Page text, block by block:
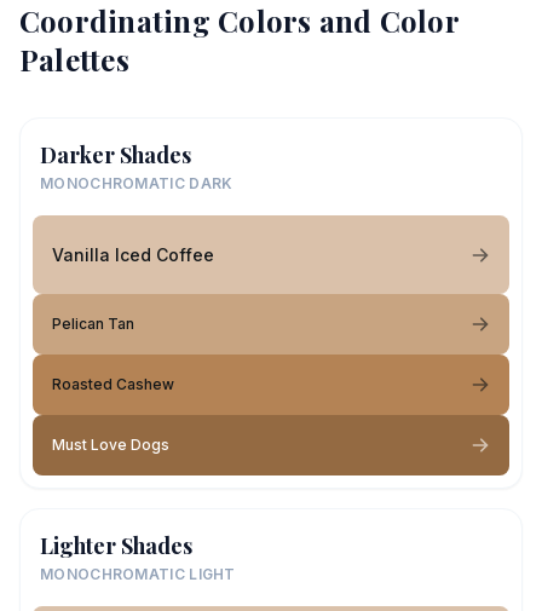
Coordinating Colors and Color
Palettes
Darker Shades
MONOCHROMATIC DARK
Vanilla Iced Coffee
Pelican Tan
Roasted Cashew
Must Love Dogs
Lighter Shades
MONOCHROMATIC LIGHT